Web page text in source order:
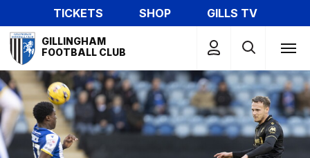
to
main
content
TICKETS SHOP
GILLS TV
Mega
Navigation
GILLINGHAM
FOOTBALL CLUB